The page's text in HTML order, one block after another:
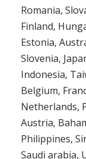
Romania,
Finland,
Estonia,
Slovenia,
Indonesia,
Belgium,
Netherlands,
Austria,
Philippines,
Saudi arabia,